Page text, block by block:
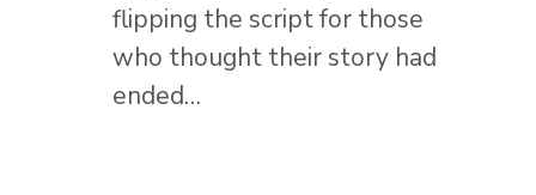
flipping the script for those
who thought their story had
ended…